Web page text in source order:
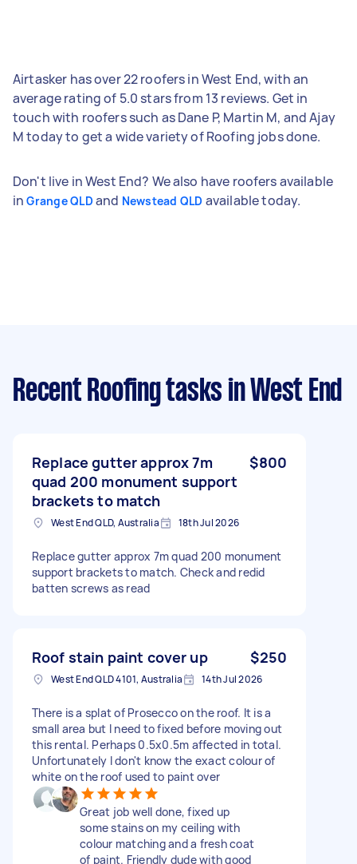
Airtasker has over 22 roofers in West End, with an
average rating of 5.0 stars from 13 reviews. Get in
touch with roofers such as Dane P, Martin M, and Ajay
M today to get a wide variety of Roofing jobs done.
Don't live in West End? We also have roofers available
inGrange QLD and Newstead QLD available today.
Recent Roofing tasks in West End
Replace gutter approx 7m
quad 200 monument support
brackets to match
$800
West End QLD, Australia 18th Jul 2026
Replace gutter approx 7m quad 200 monument
support brackets to match. Check and redid
batten screws as read
Roof stain paint cover up $250
West End QLD 4101, Australia 14th Jul 2026
There is a splat of Prosecco on the roof. It is a
small area but I need to fixed before moving out
this rental. Perhaps 0.5x0.5m affected in total.
Unfortunately I don't know the exact colour of
white on the roof used to paint over
Great job well done, fixed up
some stains on my ceiling with
colour matching and a fresh coat
of paint. Friendly dude with good